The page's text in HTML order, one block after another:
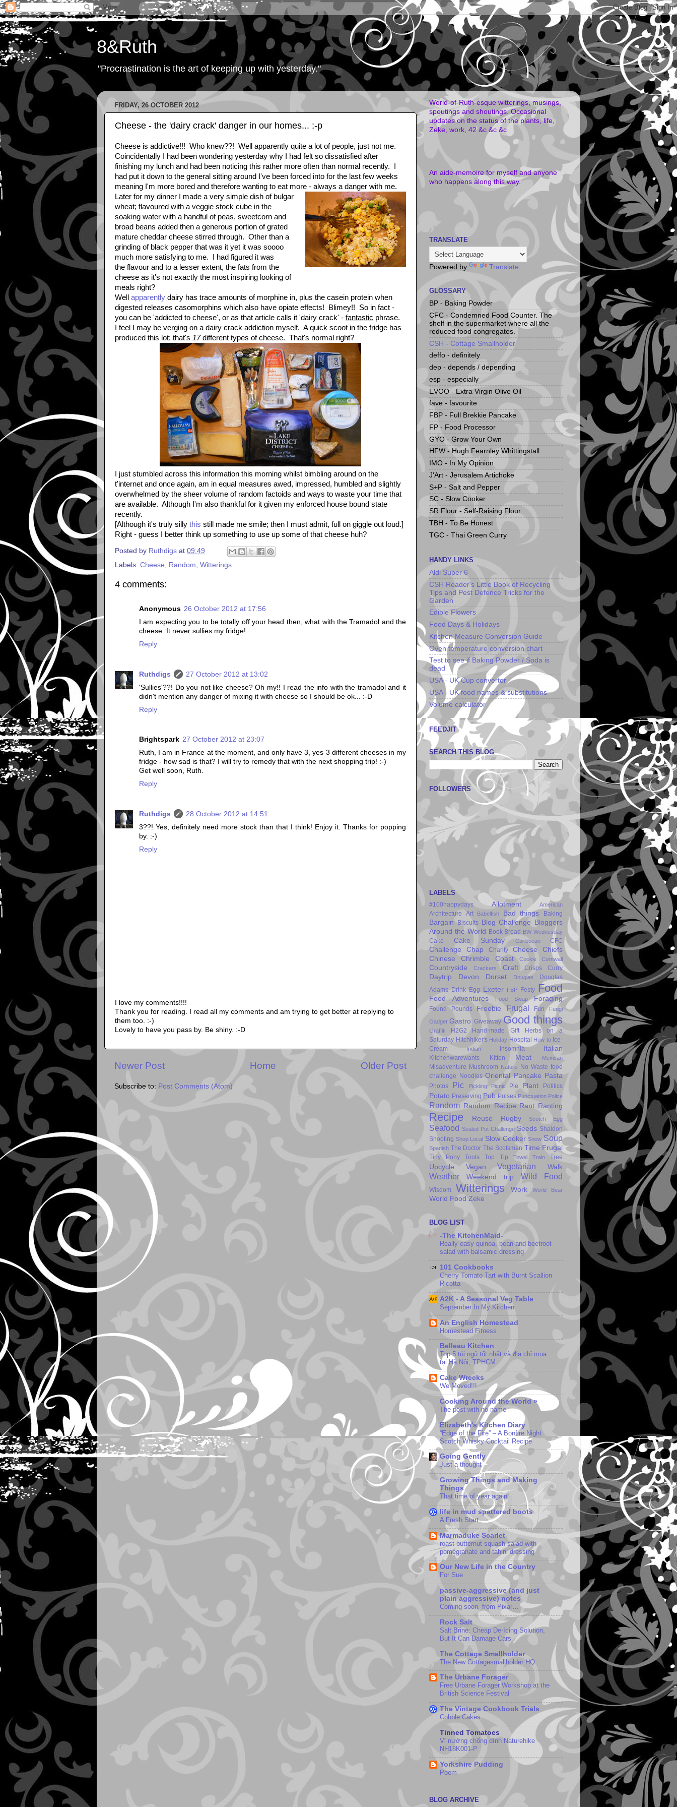
8&Ruth
"Procrastination is the art of keeping up with yesterday."
FRIDAY, 26 OCTOBER 2012
Cheese - the 'dairy crack' danger in our homes... ;-p
Cheese is addictive!!! Who knew??! Well apparently quite a lot of people, just not me.
Coincidentally I had been wondering yesterday why I had felt so dissatisfied after
finishing my lunch and had been noticing this rather more often than normal recently. I
had put it down to the general sitting around I've been forced into for the last few weeks
meaning I'm more bored and therefore wanting to eat more - always a danger with me.
Later for my dinner I made a very simple dish of bulgar
wheat; flavoured with a veggie stock cube in the
soaking water with a handful of peas, sweetcorn and
broad beans added then a generous portion of grated
mature cheddar cheese stirred through. Other than a
grinding of black pepper that was it yet it was soooo
much more satisfying to me. I had figured it was
the flavour and to a lesser extent, the fats from the
cheese as it's not exactly the most inspiring looking of
meals right?
Well apparently dairy has trace amounts of morphine in, plus the casein protein when
digested releases casomorphins which also have opiate effects! Blimey!! So in fact -
you can be 'addicted to cheese', or as that article calls it 'dairy crack' - fantastic phrase.
I feel I may be verging on a dairy crack addiction myself. A quick scoot in the fridge has
produced this lot; that's 17different types of cheese. That's normal right?
I just stumbled across this information this morning whilst bimbling around on the
t'internet and once again, am in equal measures awed, impressed, humbled and slightly
overwhelmed by the sheer volume of random factoids and ways to waste your time that
are available. Although I'm also thankful for it given my enforced house bound state
recently.
[Although it's truly silly this still made me smile; then I must admit, full on giggle out loud.]
Right - guess I better think up something to use up some of that cheese huh?
Posted by Ruthdigs at 09:49
Labels: Cheese Random Witterings
4 comments:
Anonymous 26 October 2012 at 17:56
I am expecting you to be totally off your head then, what with the Tramadol and the
cheese. It never sullies my fridge!
Reply
Ruthdigs
27 October 2012 at 13:02
'Sullies'??! Do you not like cheese? Oh my!! I read the info with the tramadol and it
didn't mention any danger of mixing it with cheese so I should be ok... :-D
Reply
Brightspark 27 October 2012 at 23:07
Ruth, I am in France at the moment, and only have 3, yes 3 different cheeses in my
fridge - how sad is that? I will try to remedy that with the next shopping trip! :-)
Get well soon, Ruth.
Reply
Ruthdigs
28 October 2012 at 14:51
3??! Yes, definitely need more stock than that I think! Enjoy it. Thanks for popping
by. :-)
Reply
I love my comments!!!!
Thank you for reading. I read all my comments and am trying to get better at replying to
them too. :-)
Lovely to have you pass by. Be shiny. :-D
Newer Post Older Post
Home
Subscribe to: Post Comments (Atom)
World-of-Ruth-esque witterings, musings,
spoutings and shoutings. Occasional
updates on the status of the plants, life,
Zeke, work, 42 &c &c &c
An aide-memoire for myself and anyone
who happens along this way.
TRANSLATE
Powered by Translate
GLOSSARY
BP - Baking Powder
CFC - Condemned Food Counter. The
shelf in the supermarket where all the
reduced food congregates.
CSH - Cottage Smallholder
deffo - definitely
dep - depends / depending
esp - especially
EVOO - Extra Virgin Olive Oil
fave - favourite
FBP - Full Brekkie Pancake
FP - Food Processor
GYO - Grow Your Own
HFW - Hugh Fearnley Whittingstall
IMO - In My Opinion
J'Art - Jerusalem Artichoke
S+P - Salt and Pepper
SC - Slow Cooker
SR Flour - Self-Raising Flour
TBH - To Be Honest
TGC - Thai Green Curry
HANDY LINKS
Aldi Super 6
CSH Reader's Little Book of Recycling
Tips and Pest Defence Tricks for the
Garden
Edible Flowers
Food Days & Holidays
Kitchen Measure Conversion Guide
Oven temperature conversion chart
Test to see if Baking Powder / Soda is
dead
USA - UK Cup convertor
USA - UK food names & substitutions
Volume calculator
FEEDJIT
SEARCH THIS BLOG
FOLLOWERS
LABELS
#100happydays Allotment American
Architecture Art Babelfish Bad things Baking
Bargain Biscuits Blog Challenge Bloggers
Around the World Book Bread BW Wednesday
Cake Cake Sunday Caribbean CFC
Challenge Chap Charity Cheese
Chiefs
Chinese
Chrimble Coast Cookie Cornwall
Countryside Crackers Craft Crisps Curry
Daytrip Devon Dorset Douglas
Douglas
Adams Drink Egg Exeter FBP Festy Food
Food Adventures Food Swap Foraging
Found Pounds Freebie Frugal Fun Fungi
Gadget Gastro Giveaway Good things
Graffiti H2G2 Hand-made Gift
Herbs on a
Saturday Hitchhiker's Holiday Hospital How to Ice-
Cream
Indian Insomnia Italian
Kitchenwarewants Kitten Meat Mexican
Misadventure Mushroom Nature No Waste food
challenge Noodles Oriental Pancake Pasta
Photos Pic Pickling Picnic Pie Plant Politics
Potato Preserving Pub Pulses Punctuation Police
Random Random Recipe Rant Ranting
Recipe Reuse Rugby Scotch Egg
Seafood Sealed Pot Challenge Seeds Shaldon
Shooting Shop Local Slow Cooker Snow Soup
Spanish The Doctor The Scotsman Time Frugal
Tiny Pony Tools Top Tip Towel Train Tree
Upcycle Vegan Vegetarian Walk
Weather Weekend trip Wild Food
Wisdom Witterings Work World Bear
World Food Zeke
BLOG LIST
-The KitchenMaid-
Really easy quinoa, bean and beetroot
salad with balsamic dressing
101 Cookbooks
Cherry Tomato Tart with Burnt Scallion
Ricotta
A2K - A Seasonal Veg Table
September In My Kitchen
An English Homestead
Homestead Fitness
Belleau Kitchen
Top 5 túi ngủ tốt nhất và địa chỉ mua
tại Hà Nội, TPHCM
Cake Wrecks
We Moved!!!
Cooking Around the World »
The post with no name
Elizabeth's Kitchen Diary
“Edge of the Fire” – A Bonfire Night
Scotch Whisky Cocktail Recipe
Going Gently
Just a thought
Growing Things and Making
Things
That time of year again
life in mud spattered boots
A Fresh Start
Marmaduke Scarlet
roast butternut squash salad with
pomegranate and tahini dressing
Our New Life in the Country
For Sue
passive-aggressive (and just
plain aggressive) notes
Coming soon, from Pixar…
Rock Salt
Salt Brine: Cheap De-Icing Solution,
But It Can Damage Cars
The Cottage Smallholder
The New Cottagesmallholder HQ
The Urbane Forager
Free Urbane Forager Workshop at the
British Science Festival
The Vintage Cookbook Trials
Cobble Cakes
Tinned Tomatoes
Vỉ nướng chống dính Naturehike
NH18K001-P
Yorkshire Pudding
Poem
BLOG ARCHIVE